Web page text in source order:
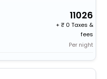
11026
+
0 Taxes &
fees
Per night